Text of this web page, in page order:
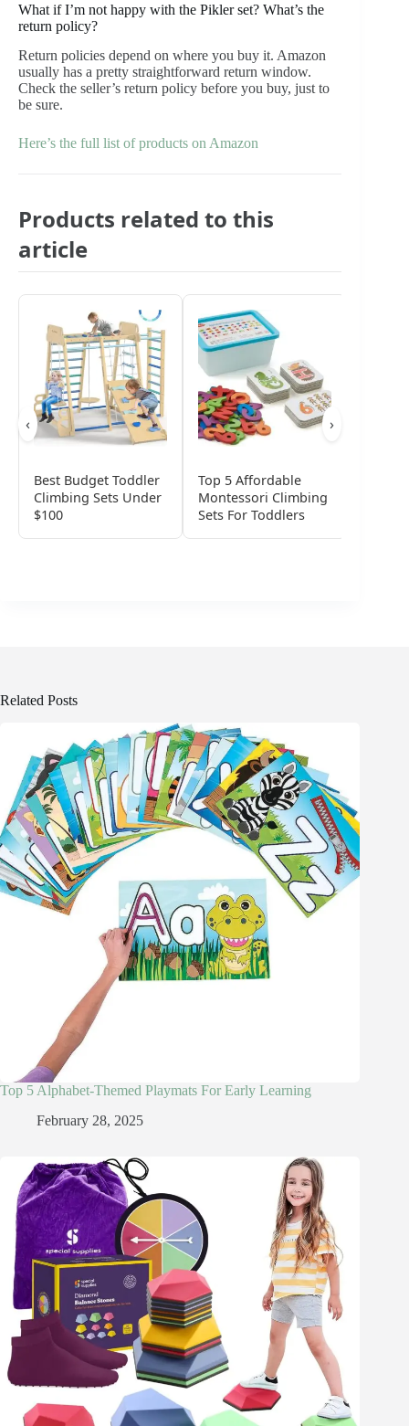
What if I’m not happy with the Pikler set? What’s the
return policy?
Return policies depend on where you buy it. Amazon
usually has a pretty straightforward return window.
Check the seller’s return policy before you buy, just to
be sure.
Here’s the full list of products on Amazon
Products related to this
article
Best Budget Toddler
Climbing Sets Under
$100
Top 5 Affordable
Montessori Climbing
Sets For Toddlers
›
‹
Related Posts
Top 5 Alphabet-Themed Playmats For Early Learning
February 28, 2025